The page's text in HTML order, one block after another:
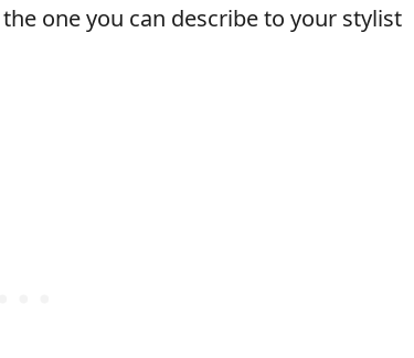
one you can describe to your stylist